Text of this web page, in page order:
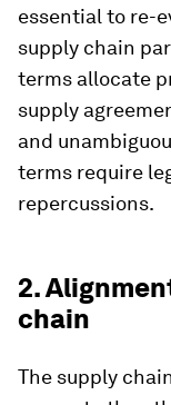
essential to re-
supply chain
terms allocate
supply
and
terms require
repercussions.
2.
chain
The supply